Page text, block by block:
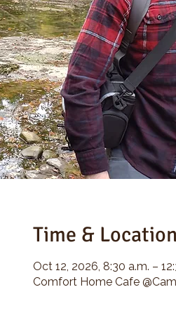
Time & Location
Oct 12, 2026, 8:30 a.m. –
Comfort Home Cafe